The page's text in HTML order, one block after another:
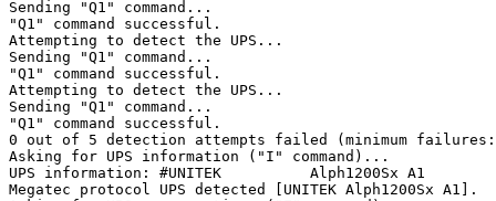
Sending "Q1" command...
"Q1" command successful.
Attempting to detect the UPS...
Sending "Q1" command...
"Q1" command successful.
Attempting to detect the UPS...
Sending "Q1" command...
"Q1" command successful.
0 out of 5 detection attempts failed (minimum
Asking for UPS information ("I" command)...
UPS information: #UNITEK          Alph1200Sx A1
Megatec protocol UPS detected [UNITEK Alph1200Sx A1].